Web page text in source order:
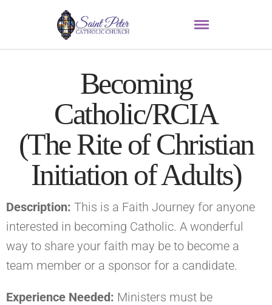
Becoming
Catholic/RCIA
(The Rite of Christian
Initiation of Adults)
Description: This is a Faith Journey for anyone
interested in becoming Catholic. A wonderful
way to share your faith may be to become a
team member or a sponsor for a candidate.
Experience Needed: Ministers must be